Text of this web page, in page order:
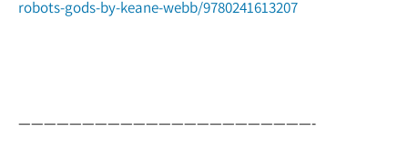
robots-gods-by-keane-webb/9780241613207
———————————————————————-